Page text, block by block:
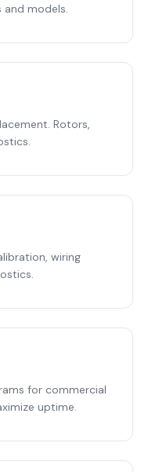
and models.
Rotors,
wiring
for commercial
uptime.